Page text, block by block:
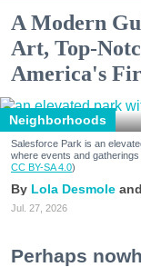
A Modern
Art, Top-
America's
Neighborhoods
Salesforce Park is an
where events and
CC BY-SA 4.0)
Lola Desmole
Jul. 27, 2026
Perhaps